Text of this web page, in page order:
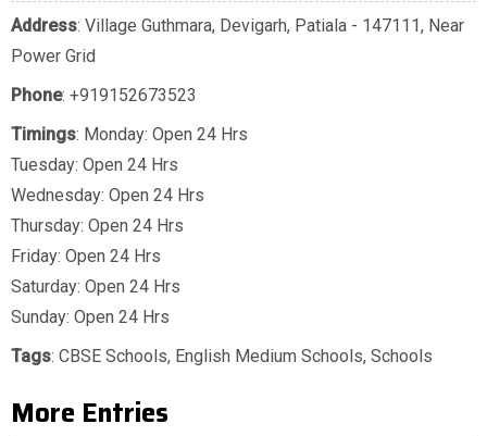
Address: Village Guthmara, Devigarh, Patiala - 147111, Near
Power Grid
Phone: +919152673523
Timings: Monday: Open 24 Hrs
Tuesday: Open 24 Hrs
Wednesday: Open 24 Hrs
Thursday: Open 24 Hrs
Friday: Open 24 Hrs
Saturday: Open 24 Hrs
Sunday: Open 24 Hrs
Tags: CBSE Schools, English Medium Schools, Schools
More Entries